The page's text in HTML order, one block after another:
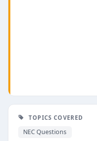
TOPICS COVERED
NEC Questions